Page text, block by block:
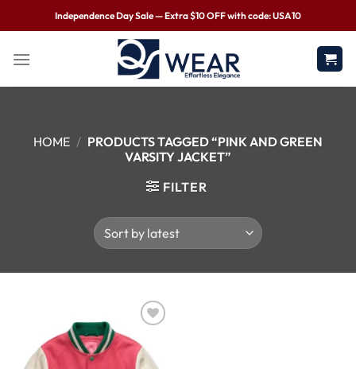
Independence Day Sale — Extra $10 OFF with code: USA10
HOME / PRODUCTS TAGGED “PINK AND GREEN
VARSITY JACKET”
FILTER
Wishlist